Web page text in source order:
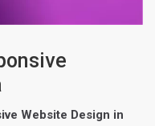
Website Design in